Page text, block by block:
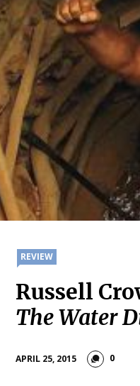
REVIEW
Russell
The Water
APRIL 25, 2015 0